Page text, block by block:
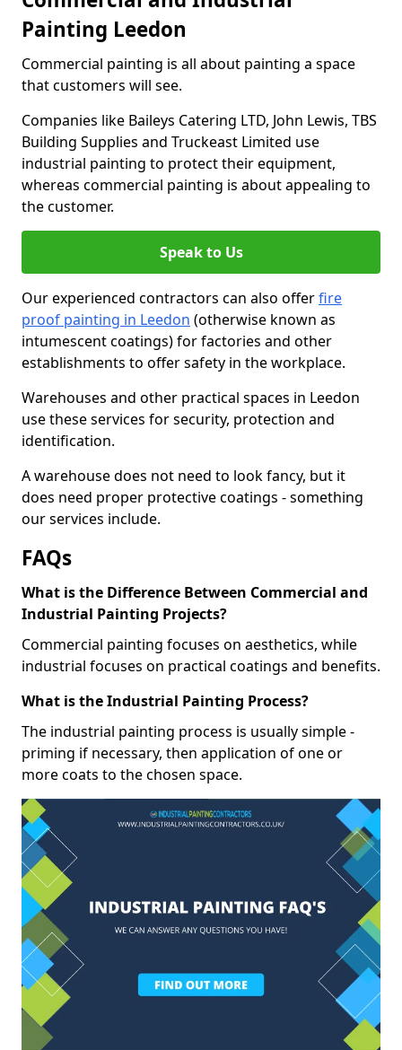
Painting Leedon
Commercial painting is all about painting a space
that customers will see.
Companies like Baileys Catering LTD, John Lewis, TBS
Building Supplies and Truckeast Limited use
industrial painting to protect their equipment,
whereas commercial painting is about appealing to
the customer.
Speak to Us
Our experienced contractors can also offerfire
proof painting in Leedon (otherwise known as
intumescent coatings) for factories and other
establishments to offer safety in the workplace.
Warehouses and other practical spaces in Leedon
use these services for security, protection and
identification.
A warehouse does not need to look fancy, but it
does need proper protective coatings - something
our services include.
FAQs
What is the Difference Between Commercial and
Industrial Painting Projects?
Commercial painting focuses on aesthetics, while
industrial focuses on practical coatings and benefits.
What is the Industrial Painting Process?
The industrial painting process is usually simple -
priming if necessary, then application of one or
more coats to the chosen space.